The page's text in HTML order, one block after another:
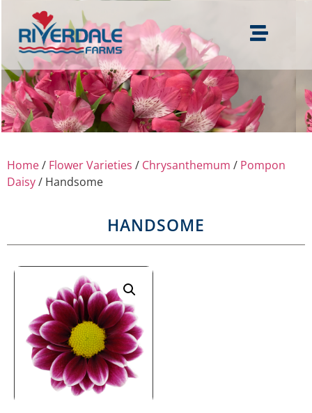
Home/ Flower Varieties / Chrysanthemum / Pompon
Daisy/ Handsome
HANDSOME